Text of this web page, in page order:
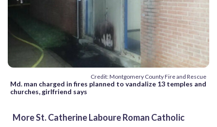
Credit: Montgomery County Fire and Rescue
Md. man charged in fires planned to vandalize 13 temples and
churches, girlfriend says
More St. Catherine Laboure Roman Catholic